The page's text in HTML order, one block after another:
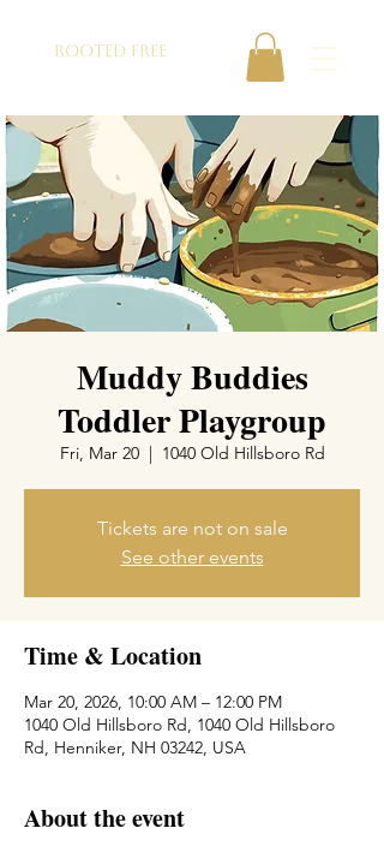
ROOTED FREE
Muddy Buddies
Toddler Playgroup
Fri, Mar 20
  |
1040 Old Hillsboro Rd
Tickets are not on sale
See other events
Time & Location
Mar 20, 2026, 10:00 AM – 12:00 PM
1040 Old Hillsboro Rd, 1040 Old Hillsboro
Rd, Henniker, NH 03242, USA
About the event